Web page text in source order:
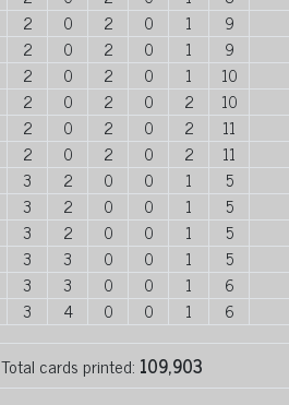
2 0 2 0 1
9
2 0 2 0 1
9
2 0 2 0 1
10
2 0 2 0 2
10
2 0 2 0 2
11
2 0 2 0 2
11
3 2 0 0 1
5
3 2 0 0 1
5
3 2 0 0 1
5
3 3 0 0 1
5
3 3 0 0 1
6
3 4 0 0 1 6
Total cards printed: 109,903